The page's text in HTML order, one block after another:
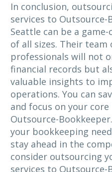
In conclusion,
services to Outsource-
Seattle can be a
of all sizes. Their team
professionals will not
financial records but
valuable insights to
operations. You can
and focus on your
Outsource-
your bookkeeping
stay ahead in the
consider outsourcing
services to Outsource-